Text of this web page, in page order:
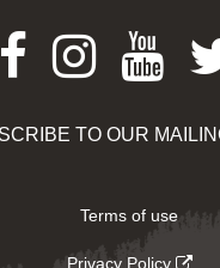
TO OUR
Terms of use
Privacy Policy